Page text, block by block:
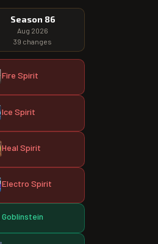
Season 86
Aug 2026
39 changes
Fire Spirit
Ice Spirit
Heal Spirit
Electro Spirit
Goblinstein